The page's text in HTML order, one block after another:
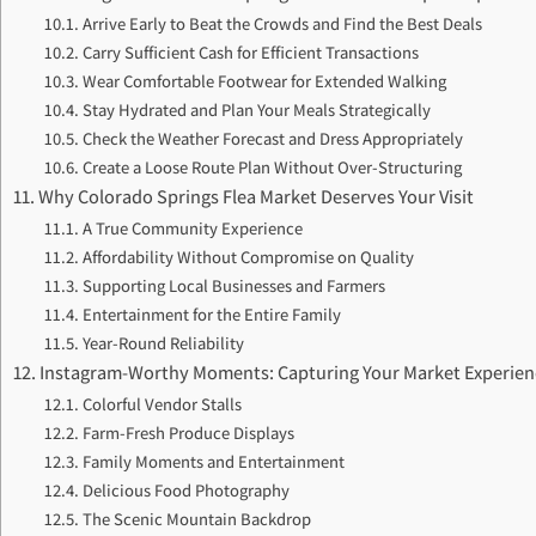
Arrive Early to Beat the Crowds and Find the Best Deals
Carry Sufficient Cash for Efficient Transactions
Wear Comfortable Footwear for Extended Walking
Stay Hydrated and Plan Your Meals Strategically
Check the Weather Forecast and Dress Appropriately
Create a Loose Route Plan Without Over-Structuring
Why Colorado Springs Flea Market Deserves Your Visit
A True Community Experience
Affordability Without Compromise on Quality
Supporting Local Businesses and Farmers
Entertainment for the Entire Family
Year-Round Reliability
Instagram-Worthy Moments: Capturing Your Market
Colorful Vendor Stalls
Farm-Fresh Produce Displays
Family Moments and Entertainment
Delicious Food Photography
The Scenic Mountain Backdrop